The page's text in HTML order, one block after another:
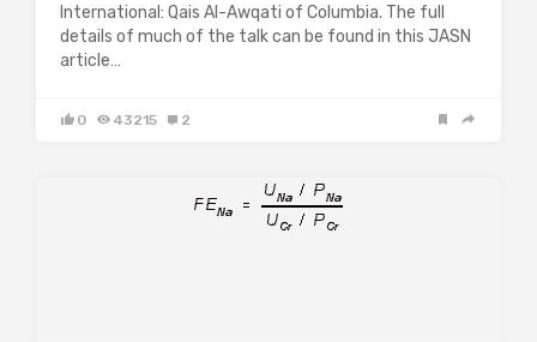
International: Qais Al-Awqati of Columbia. The full
details of much of the talk can be found in this JASN
article…
0 43215 2